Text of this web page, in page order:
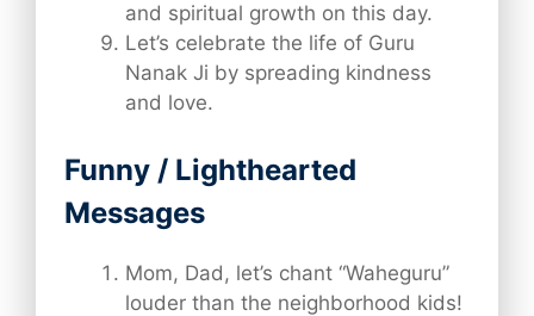
and spiritual growth on this day.
Let’s celebrate the life of Guru
Nanak Ji by spreading kindness
and love.
Funny / Lighthearted
Messages
Mom, Dad, let’s chant “Waheguru”
louder than the neighborhood kids!